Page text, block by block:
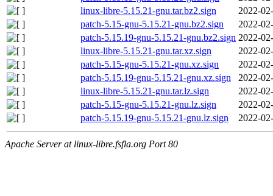
linux-libre-5.15.21-gnu.tar.bz2.sign
2022-
patch-5.15-gnu-5.15.21-gnu.bz2.sign
2022-
patch-5.15.19-gnu-5.15.21-gnu.bz2.sign 2022-
linux-libre-5.15.21-gnu.tar.xz.sign
2022-
patch-5.15-gnu-5.15.21-gnu.xz.sign
2022-
patch-5.15.19-gnu-5.15.21-gnu.xz.sign
2022-
linux-libre-5.15.21-gnu.tar.lz.sign
2022-
patch-5.15-gnu-5.15.21-gnu.lz.sign
2022-
patch-5.15.19-gnu-5.15.21-gnu.lz.sign
2022-
Apache Server at linux-libre.fsfla.org Port 80